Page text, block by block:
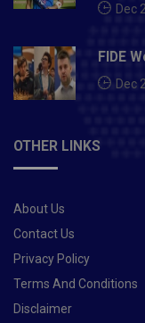
Dec
FIDE
Dec
OTHER LINKS
About Us
Contact Us
Privacy Policy
Terms And Conditions
Disclaimer